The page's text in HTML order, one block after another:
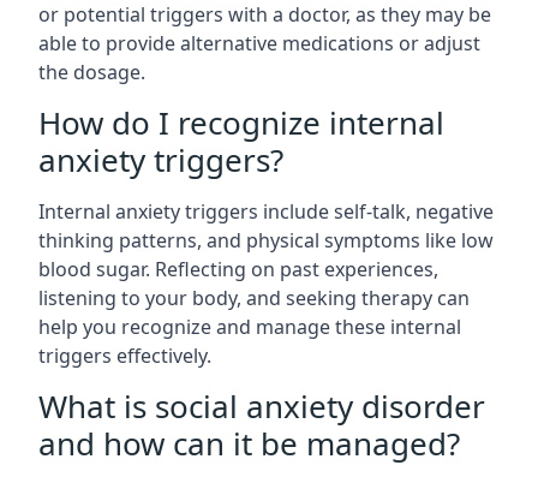
or potential triggers with a doctor, as they may be
able to provide alternative medications or adjust
the dosage.
How do I recognize internal
anxiety triggers?
Internal anxiety triggers include self-talk, negative
thinking patterns, and physical symptoms like low
blood sugar. Reflecting on past experiences,
listening to your body, and seeking therapy can
help you recognize and manage these internal
triggers effectively.
What is social anxiety disorder
and how can it be managed?